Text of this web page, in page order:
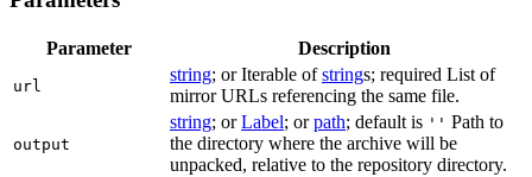
Parameter Description
url
string; or Iterable ofstrings; required List of
mirror URLs referencing the same file.
output
string; orLabel; orpath; default is '' Path to
the directory where the archive will be
unpacked, relative to the repository directory.